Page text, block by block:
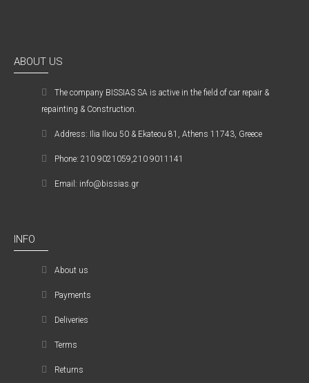
ABOUT US
The company ΒISSIAS SA is active in the field of car repair &
repainting & Construction.
Address: Ilia Iliou 50 & Ekateou 81, Athens 11743, Greece
Phone: 210 9021059,210 9011141
Email: info@bissias.gr
INFO
About us
Payments
Deliveries
Terms
Returns